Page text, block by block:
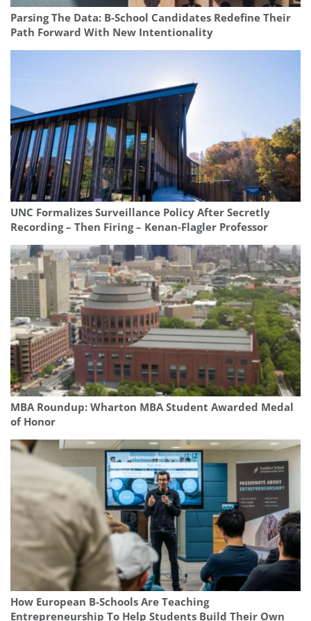
Parsing The Data: B-School Candidates Redefine Their
Path Forward With New Intentionality
UNC Formalizes Surveillance Policy After Secretly
Recording – Then Firing – Kenan-Flagler Professor
MBA Roundup: Wharton MBA Student Awarded Medal
of Honor
How European B-Schools Are Teaching
Entrepreneurship To Help Students Build Their Own